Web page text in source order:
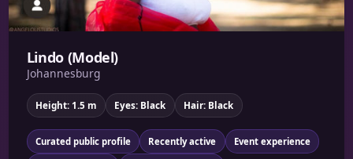
Lindo (Model)
Johannesburg
Height: 1.5 m Eyes: Black Hair: Black
Curated public profile Recently active Event experience